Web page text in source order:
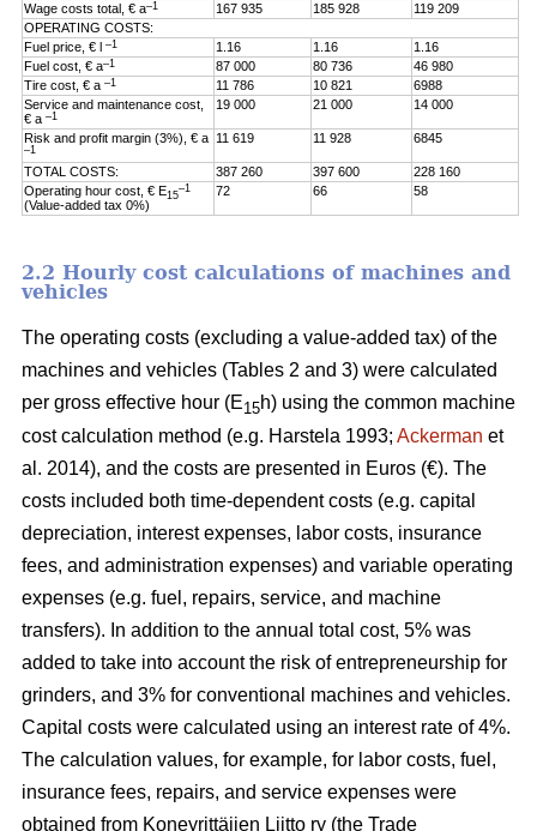
Wage costs total, € a–1 167 935 185 928
119 209
OPERATING COSTS:
Fuel price, € l–1 1.16 1.16
1.16
Fuel cost, € a–1 87 000 80 736
46 980
Tire cost, € a–1 11 786 10 821
6988
Service and maintenance cost,
€ a–1
19 000 21 000 14 000
Risk and profit margin (3%), € a
–1
11 619 11 928 6845
TOTAL COSTS: 387 260 397 600
228 160
Operating hour cost, € E15
–1
(Value-added tax 0%)
72 66 58
2.2 Hourly cost calculations of machines and
vehicles
The operating costs (excluding a value-added tax) of the
machines and vehicles (Tables 2 and 3) were calculated
per gross effective hour (E15h) using the common machine
cost calculation method (e.g. Harstela 1993; Ackerman et
al. 2014), and the costs are presented in Euros (€). The
costs included both time-dependent costs (e.g. capital
depreciation, interest expenses, labor costs, insurance
fees, and administration expenses) and variable operating
expenses (e.g. fuel, repairs, service, and machine
transfers). In addition to the annual total cost, 5% was
added to take into account the risk of entrepreneurship for
grinders, and 3% for conventional machines and vehicles.
Capital costs were calculated using an interest rate of 4%.
The calculation values, for example, for labor costs, fuel,
insurance fees, repairs, and service expenses were
obtained from Koneyrittäjien Liitto ry (the Trade